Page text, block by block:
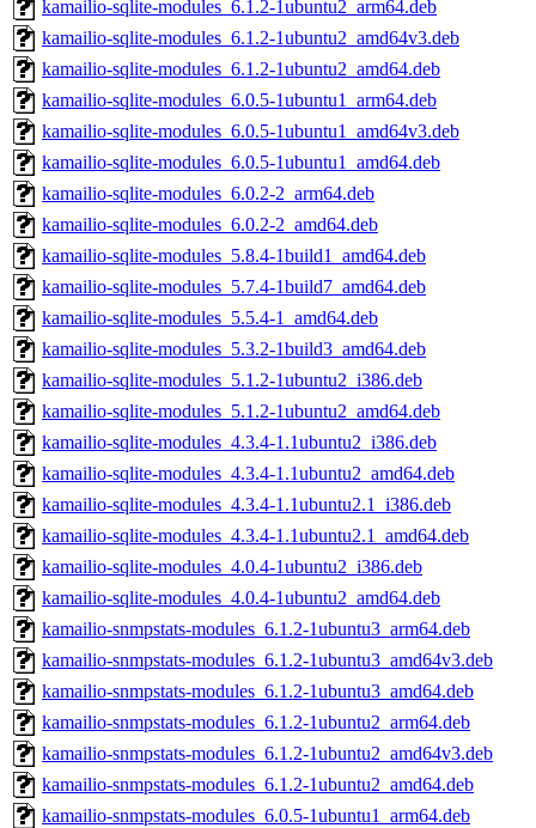
kamailio-sqlite-modules_6.1.2-1ubuntu2_arm64.deb
kamailio-sqlite-modules_6.1.2-1ubuntu2_amd64v3.deb
kamailio-sqlite-modules_6.1.2-1ubuntu2_amd64.deb
kamailio-sqlite-modules_6.0.5-1ubuntu1_arm64.deb
kamailio-sqlite-modules_6.0.5-1ubuntu1_amd64v3.deb
kamailio-sqlite-modules_6.0.5-1ubuntu1_amd64.deb
kamailio-sqlite-modules_6.0.2-2_arm64.deb
kamailio-sqlite-modules_6.0.2-2_amd64.deb
kamailio-sqlite-modules_5.8.4-1build1_amd64.deb
kamailio-sqlite-modules_5.7.4-1build7_amd64.deb
kamailio-sqlite-modules_5.5.4-1_amd64.deb
kamailio-sqlite-modules_5.3.2-1build3_amd64.deb
kamailio-sqlite-modules_5.1.2-1ubuntu2_i386.deb
kamailio-sqlite-modules_5.1.2-1ubuntu2_amd64.deb
kamailio-sqlite-modules_4.3.4-1.1ubuntu2_i386.deb
kamailio-sqlite-modules_4.3.4-1.1ubuntu2_amd64.deb
kamailio-sqlite-modules_4.3.4-1.1ubuntu2.1_i386.deb
kamailio-sqlite-modules_4.3.4-1.1ubuntu2.1_amd64.deb
kamailio-sqlite-modules_4.0.4-1ubuntu2_i386.deb
kamailio-sqlite-modules_4.0.4-1ubuntu2_amd64.deb
kamailio-snmpstats-modules_6.1.2-1ubuntu3_arm64.deb
kamailio-snmpstats-modules_6.1.2-1ubuntu3_amd64v3.deb
kamailio-snmpstats-modules_6.1.2-1ubuntu3_amd64.deb
kamailio-snmpstats-modules_6.1.2-1ubuntu2_arm64.deb
kamailio-snmpstats-modules_6.1.2-1ubuntu2_amd64v3.deb
kamailio-snmpstats-modules_6.1.2-1ubuntu2_amd64.deb
kamailio-snmpstats-modules_6.0.5-1ubuntu1_arm64.deb